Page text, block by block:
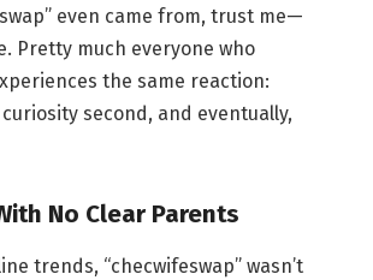
even came from, trust me—
Pretty much everyone who
the same reaction:
second, and eventually,
No Clear Parents
trends, “checwifeswap” wasn’t